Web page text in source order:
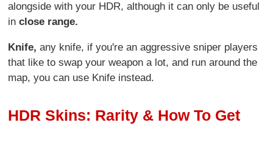
alongside with your HDR, although it can only be useful
inclose range.
Knife,any knife, if you're an aggressive sniper players
that like to swap your weapon a lot, and run around the
map, you can use Knife instead.
HDR Skins: Rarity & How To Get